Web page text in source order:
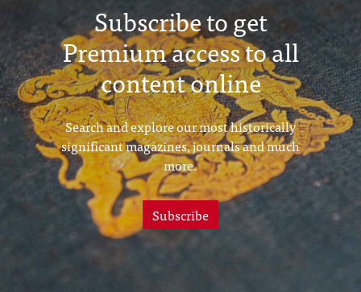
Subscribe to get
Premium access to all
content online
Search and explore our most historically
significant magazines, journals and much
more.
Subscribe